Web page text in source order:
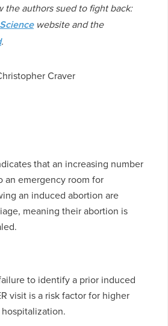
the authors sued to fight back:
website and the
.
Craver
that an increasing number
an emergency room for
an induced abortion are
meaning their abortion is
to identify a prior induced
visit is a risk factor for higher